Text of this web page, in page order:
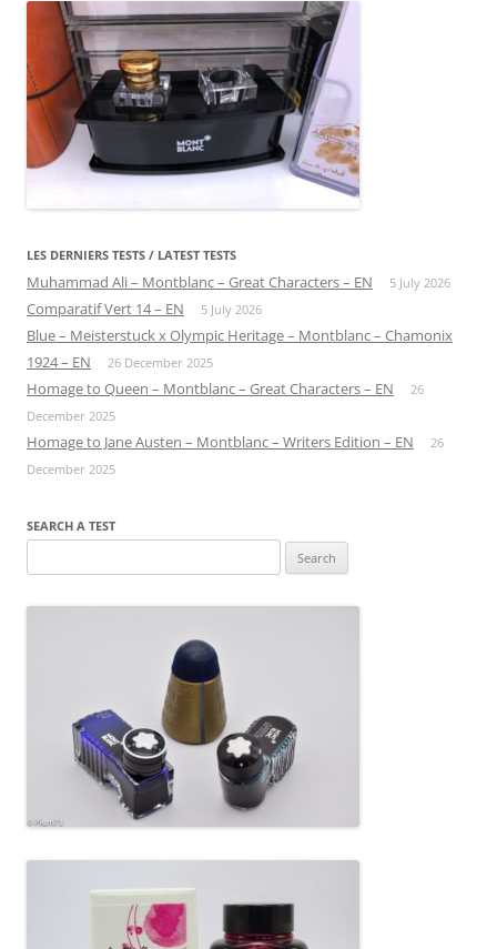
LES DERNIERS TESTS / LATEST TESTS
Muhammad Ali – Montblanc – Great Characters – EN 5 July 2026
Comparatif Vert 14 – EN 5 July 2026
Blue – Meisterstuck x Olympic Heritage – Montblanc – Chamonix
1924 – EN
26 December 2025
Homage to Queen – Montblanc – Great Characters – EN
26
December 2025
Homage to Jane Austen – Montblanc – Writers Edition – EN
26
December 2025
SEARCH A TEST
for: